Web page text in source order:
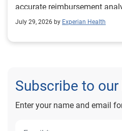
accurate reimbursement
outcomes for Prevea Health.
July 29, 2026 by Experian Health
Subscribe to our
Enter your name and email